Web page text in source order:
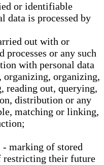
or identifiable
data is processed by
out with or
processes or any such
with personal data
organizing, organizing,
reading out, querying,
distribution or any
matching or linking,
- marking of stored
restricting their future